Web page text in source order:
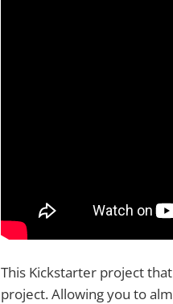
This Kickstarter project
project. Allowing you to